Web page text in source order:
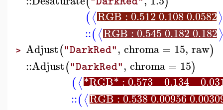
(⟨RGB : 0.512 0.108 0.0582⟩
::(⟨RGB : 0.545 0.182 0.182⟩
> Adjust("DarkRed", chroma= 15, raw)
::Adjust("DarkRed", chroma= 15)
(⟨*RGB* : 0.573 −0.134
::(⟨RGB : 0.538 0.00956